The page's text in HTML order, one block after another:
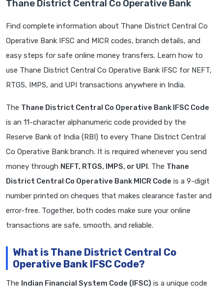
Thane District Central Co Operative Bank
Find complete information about Thane District Central Co
Operative Bank IFSC and MICR codes, branch details, and
easy steps for safe online money transfers. Learn how to
use Thane District Central Co Operative Bank IFSC for NEFT,
RTGS, IMPS, and UPI transactions anywhere in India.
The Thane District Central Co Operative Bank IFSC Code
is an 11-character alphanumeric code provided by the
Reserve Bank of India (RBI) to every Thane District Central
Co Operative Bank branch. It is required whenever you send
money through NEFT, RTGS, IMPS, or UPI. The Thane
District Central Co Operative Bank MICR Code is a 9-digit
number printed on cheques that makes clearance faster and
error-free. Together, both codes make sure your online
transactions are safe, smooth, and reliable.
What is Thane District Central Co
Operative Bank IFSC Code?
The Indian Financial System Code (IFSC) is a unique code